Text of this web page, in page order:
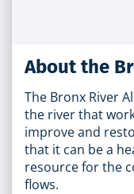
About the
The Bronx River
the river that
improve and
that it can be a
resource for the
flows.